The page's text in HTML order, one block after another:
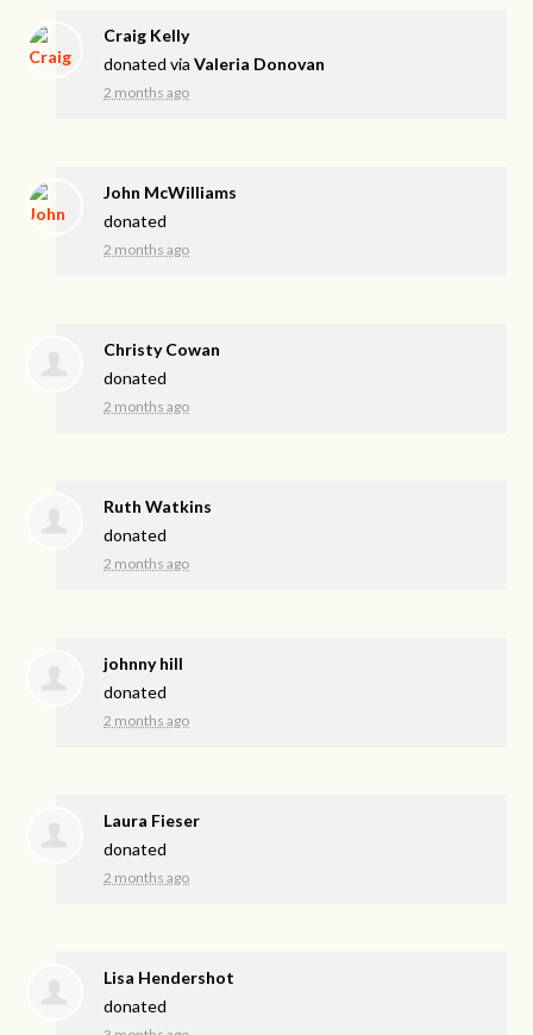
Craig Kelly
donated viaValeria Donovan
2 months ago
John McWilliams
donated
2 months ago
Christy Cowan
donated
2 months ago
Ruth Watkins
donated
2 months ago
johnny hill
donated
2 months ago
Laura Fieser
donated
2 months ago
Lisa Hendershot
donated